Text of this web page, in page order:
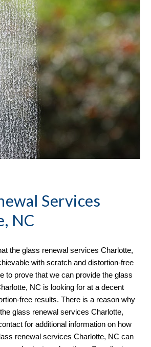
Services
NC
the glass renewal services Charlotte,
with scratch and distortion-free
to prove that we can provide the glass
NC is looking for at a decent
-free results. There is a reason why
glass renewal services Charlotte,
for additional information on how
renewal services Charlotte, NC can